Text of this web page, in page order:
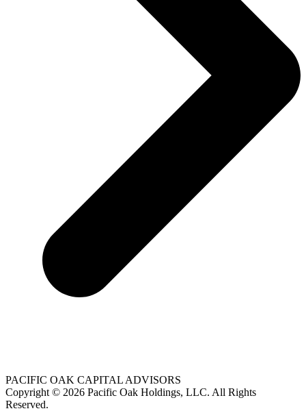
PACIFIC OAK CAPITAL ADVISORS
Copyright © 2026 Pacific Oak Holdings, LLC. All Rights
Reserved.